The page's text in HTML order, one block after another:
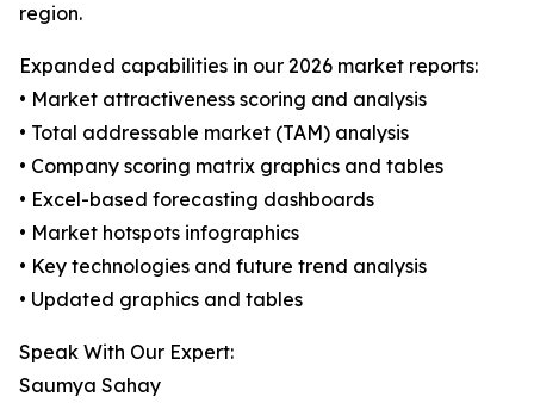
region.
Expanded capabilities in our 2026 market reports:
• Market attractiveness scoring and analysis
• Total addressable market (TAM) analysis
• Company scoring matrix graphics and tables
• Excel-based forecasting dashboards
• Market hotspots infographics
• Key technologies and future trend analysis
• Updated graphics and tables
Speak With Our Expert:
Saumya Sahay